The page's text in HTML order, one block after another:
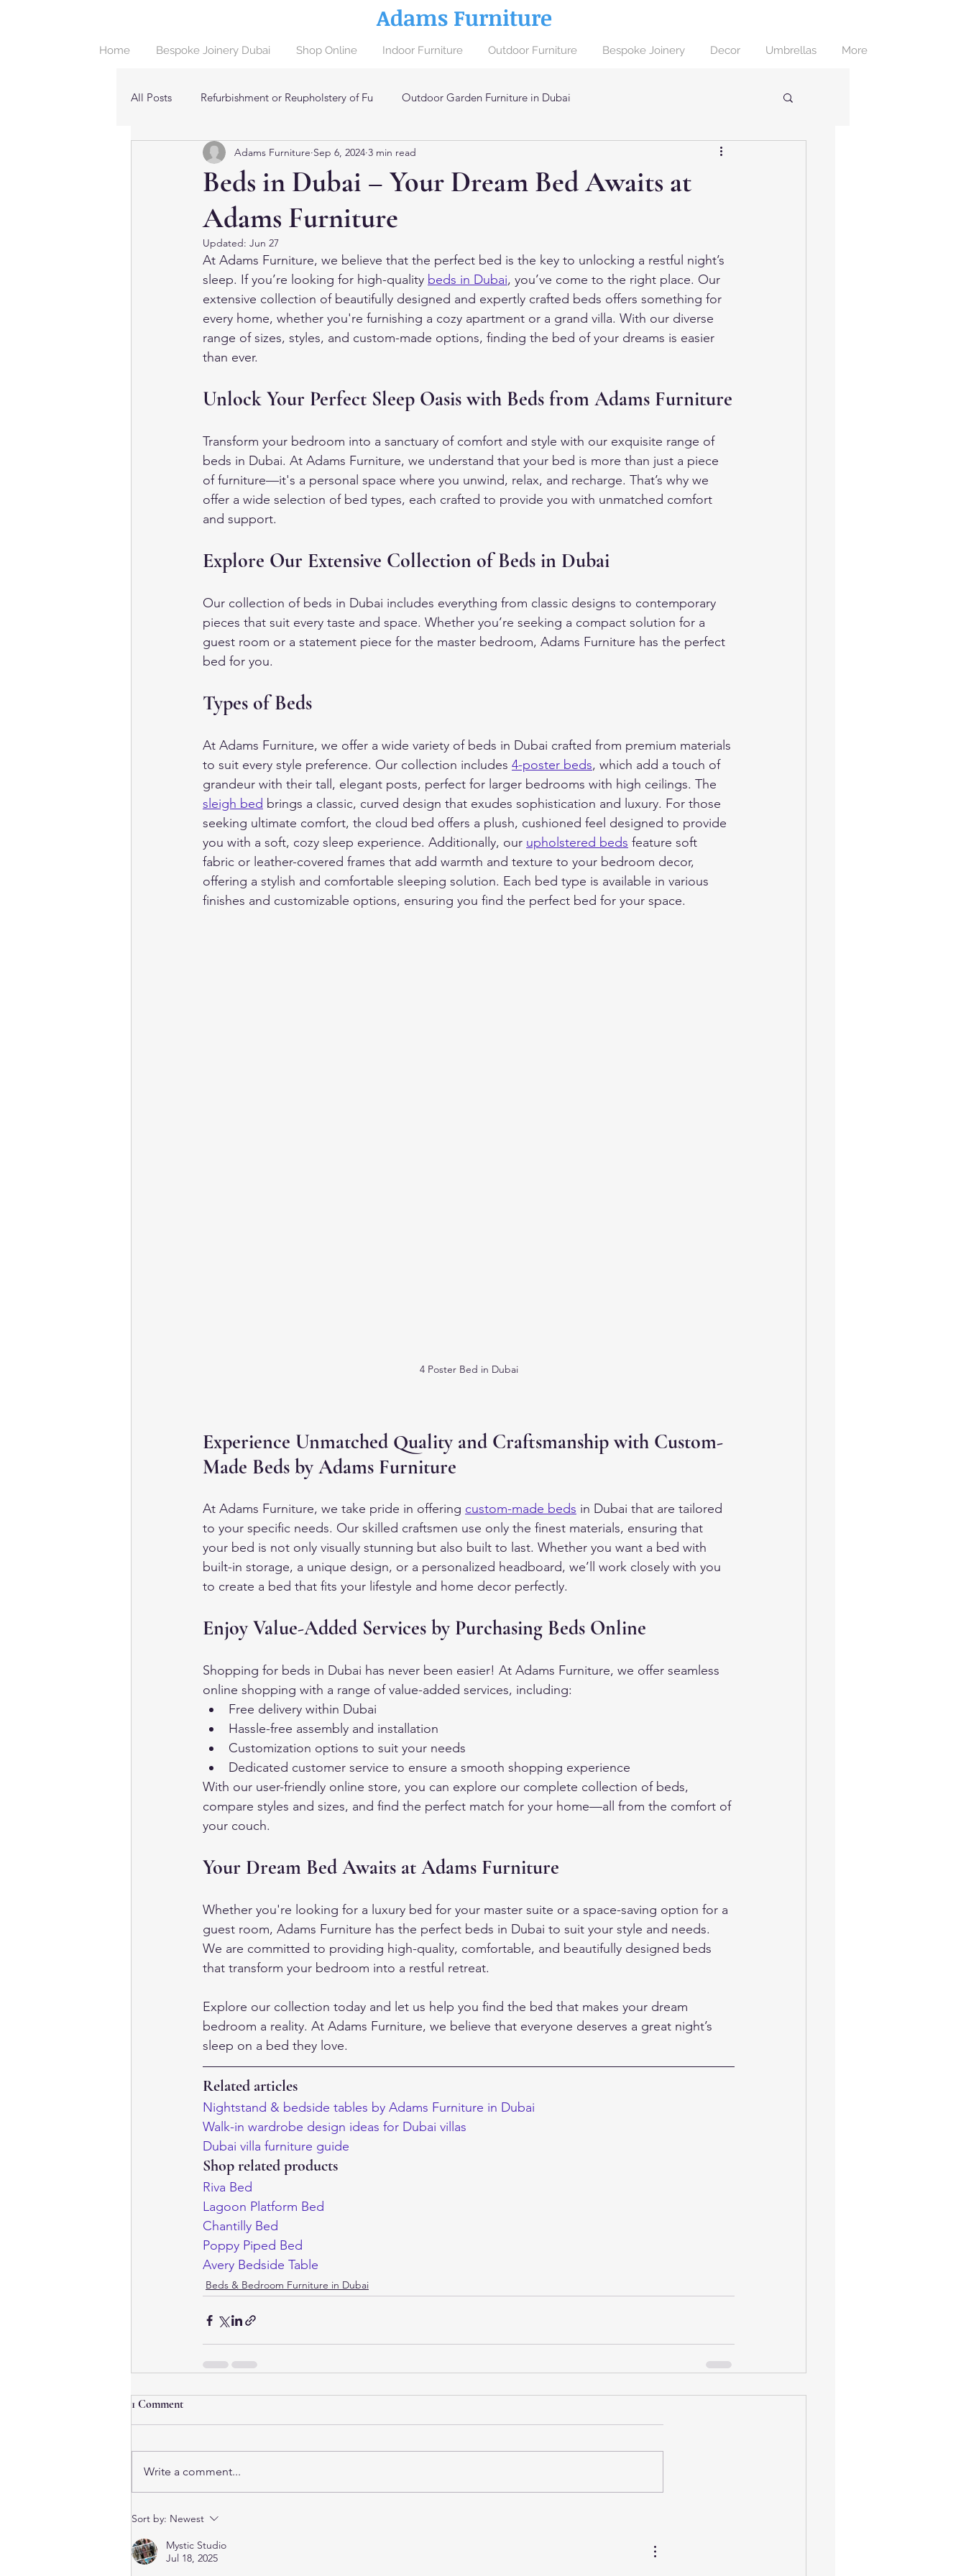
Adams Furniture
Home Bespoke Joinery Dubai Shop Online Indoor Furniture Outdoor Furniture Bespoke Joinery Decor Umbrellas More
All Posts Refurbishment or Reupholstery of Fu Outdoor Garden Furniture in Dubai
Beds & Bedroom Furniture in Dubai
Beds in Dubai – Your Dream Bed Awaits at
Adams Furniture
Adams Furniture Sep 6, 2024 3 min read
Updated: Jun 27
At Adams Furniture, we believe that the perfect bed is the key to unlocking a restful night’s
sleep. If you’re looking for high-quality beds in Dubai, you’ve come to the right place. Our
extensive collection of beautifully designed and expertly crafted beds offers something for
every home, whether you're furnishing a cozy apartment or a grand villa. With our diverse
range of sizes, styles, and custom-made options, finding the bed of your dreams is easier
than ever.
Unlock Your Perfect Sleep Oasis with Beds from Adams Furniture
Transform your bedroom into a sanctuary of comfort and style with our exquisite range of
beds in Dubai. At Adams Furniture, we understand that your bed is more than just a piece
of furniture—it's a personal space where you unwind, relax, and recharge. That’s why we
offer a wide selection of bed types, each crafted to provide you with unmatched comfort
and support.
Explore Our Extensive Collection of Beds in Dubai
Our collection of beds in Dubai includes everything from classic designs to contemporary
pieces that suit every taste and space. Whether you’re seeking a compact solution for a
guest room or a statement piece for the master bedroom, Adams Furniture has the perfect
bed for you.
Types of Beds
At Adams Furniture, we offer a wide variety of beds in Dubai crafted from premium materials
to suit every style preference. Our collection includes 4-poster beds, which add a touch of
grandeur with their tall, elegant posts, perfect for larger bedrooms with high ceilings. The
sleigh bed brings a classic, curved design that exudes sophistication and luxury. For those
seeking ultimate comfort, the cloud bed offers a plush, cushioned feel designed to provide
you with a soft, cozy sleep experience. Additionally, our upholstered beds feature soft
fabric or leather-covered frames that add warmth and texture to your bedroom decor,
offering a stylish and comfortable sleeping solution. Each bed type is available in various
finishes and customizable options, ensuring you find the perfect bed for your space.
4 Poster Bed in Dubai
Experience Unmatched Quality and Craftsmanship with Custom-
Made Beds by Adams Furniture
At Adams Furniture, we take pride in offering custom-made beds in Dubai that are tailored
to your specific needs. Our skilled craftsmen use only the finest materials, ensuring that
your bed is not only visually stunning but also built to last. Whether you want a bed with
built-in storage, a unique design, or a personalized headboard, we’ll work closely with you
to create a bed that fits your lifestyle and home decor perfectly.
Enjoy Value-Added Services by Purchasing Beds Online
Shopping for beds in Dubai has never been easier! At Adams Furniture, we offer seamless
online shopping with a range of value-added services, including:
Free delivery within Dubai
Hassle-free assembly and installation
Customization options to suit your needs
Dedicated customer service to ensure a smooth shopping experience
With our user-friendly online store, you can explore our complete collection of beds,
compare styles and sizes, and find the perfect match for your home—all from the comfort of
your couch.
Your Dream Bed Awaits at Adams Furniture
Whether you're looking for a luxury bed for your master suite or a space-saving option for a
guest room, Adams Furniture has the perfect beds in Dubai to suit your style and needs.
We are committed to providing high-quality, comfortable, and beautifully designed beds
that transform your bedroom into a restful retreat.
Explore our collection today and let us help you find the bed that makes your dream
bedroom a reality. At Adams Furniture, we believe that everyone deserves a great night’s
sleep on a bed they love.
Related articles
Nightstand & bedside tables by Adams Furniture in Dubai
Walk-in wardrobe design ideas for Dubai villas
Dubai villa furniture guide
Shop related products
Riva Bed
Lagoon Platform Bed
Chantilly Bed
Poppy Piped Bed
Avery Bedside Table
Beds & Bedroom Furniture in Dubai
1 Comment
Write a comment...
Sort by: Newest
Mystic Studio
Jul 18, 2025